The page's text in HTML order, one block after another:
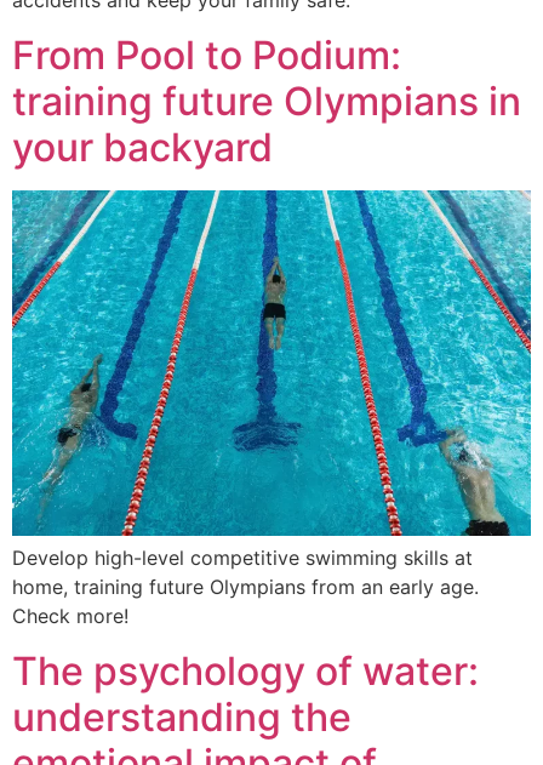
From Pool to Podium:
training future Olympians in
your backyard
Develop high-level competitive swimming skills at
home, training future Olympians from an early age.
Check more!
The psychology of water:
understanding the